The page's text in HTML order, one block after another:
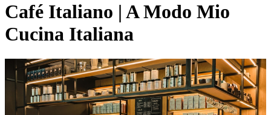
Café Italiano | A Modo Mio
Cucina Italiana